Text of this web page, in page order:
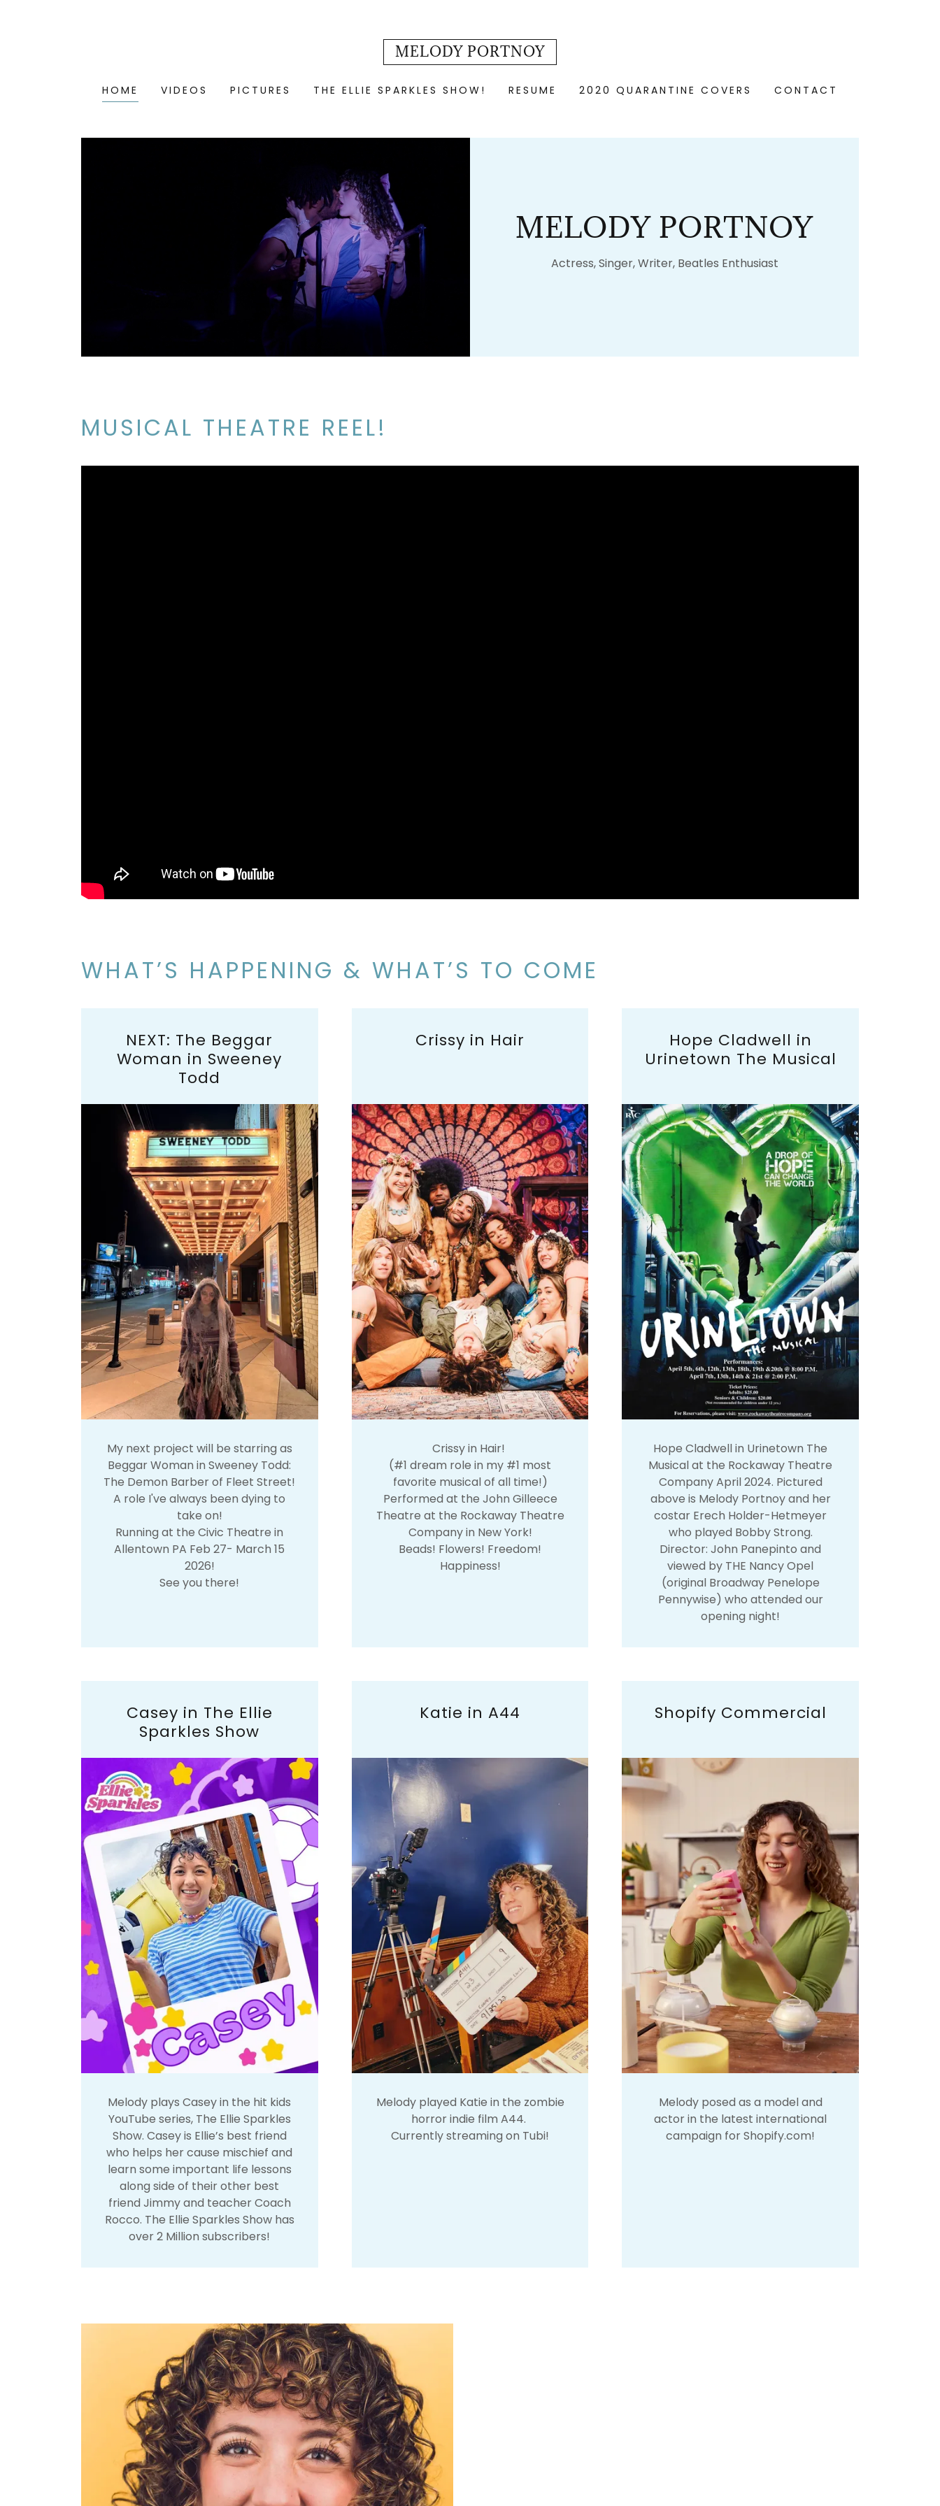
MELODY PORTNOY
HOME VIDEOS PICTURES THE ELLIE SPARKLES SHOW! RESUME 2020 QUARANTINE COVERS CONTACT
MELODY PORTNOY
Actress, Singer, Writer, Beatles Enthusiast
MUSICAL THEATRE REEL!
WHAT’S HAPPENING & WHAT’S TO COME
NEXT: The Beggar
Woman in Sweeney
Todd
My next project will be starring as
Beggar Woman in Sweeney Todd:
The Demon Barber of Fleet Street!
A role I've always been dying to
take on!
Running at the Civic Theatre in
Allentown PA Feb 27- March 15
2026!
See you there!
Crissy in Hair
Crissy in Hair!
(#1 dream role in my #1 most
favorite musical of all time!)
Performed at the John Gilleece
Theatre at the Rockaway Theatre
Company in New York!
Beads! Flowers! Freedom!
Happiness!
Hope Cladwell in
Urinetown The Musical
Hope Cladwell in Urinetown The
Musical at the Rockaway Theatre
Company April 2024. Pictured
above is Melody Portnoy and her
costar Erech Holder-Hetmeyer
who played Bobby Strong.
Director: John Panepinto and
viewed by THE Nancy Opel
(original Broadway Penelope
Pennywise) who attended our
opening night!
Casey in The Ellie
Sparkles Show
Melody plays Casey in the hit kids
YouTube series, The Ellie Sparkles
Show. Casey is Ellie’s best friend
who helps her cause mischief and
learn some important life lessons
along side of their other best
friend Jimmy and teacher Coach
Rocco. The Ellie Sparkles Show has
over 2 Million subscribers!
Katie in A44
Melody played Katie in the zombie
horror indie film A44.
Currently streaming on Tubi!
Shopify Commercial
Melody posed as a model and
actor in the latest international
campaign for Shopify.com!